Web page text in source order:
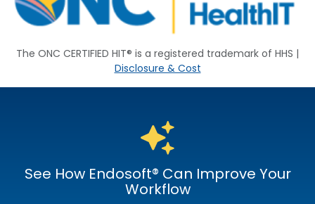
The ONC CERTIFIED HIT® is a registered trademark of HHS |
Disclosure & Cost
See How Endosoft® Can Improve Your
Workflow